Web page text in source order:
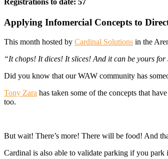
Applying Infomercial Concepts to
This month hosted by Cardinal Solutions in the
“It chops! It dices! It slices! And it can be yours for
Did you know that our WAW community has
Tony Zara has taken some of the concepts that
too.
But wait! There’s more! There will be food! And
Cardinal is also able to validate parking if you park